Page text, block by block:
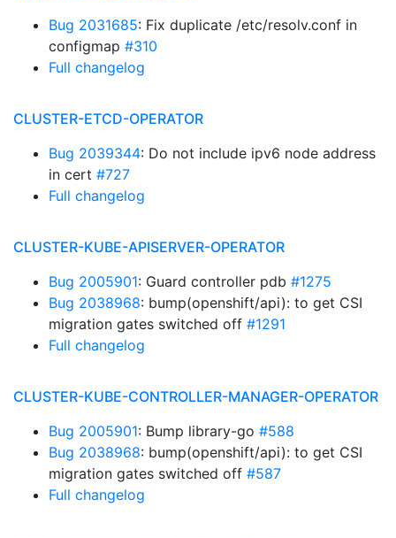
Bug 2031685: Fix duplicate /etc/resolv.conf in
configmap #310
Full changelog
CLUSTER-ETCD-OPERATOR
Bug 2039344: Do not include ipv6 node address
in cert #727
Full changelog
CLUSTER-KUBE-APISERVER-OPERATOR
Bug 2005901: Guard controller pdb #1275
Bug 2038968: bump(openshift/api): to get CSI
migration gates switched off #1291
Full changelog
CLUSTER-KUBE-CONTROLLER-MANAGER-OPERATOR
Bug 2005901: Bump library-go #588
Bug 2038968: bump(openshift/api): to get CSI
migration gates switched off #587
Full changelog